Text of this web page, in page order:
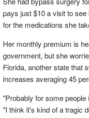
pays just $10 a visit to
for the medications she
Her monthly premium is
government, but she
Florida, another state that
increases averaging 45
"Probably for some
"I think it's kind of a tragic